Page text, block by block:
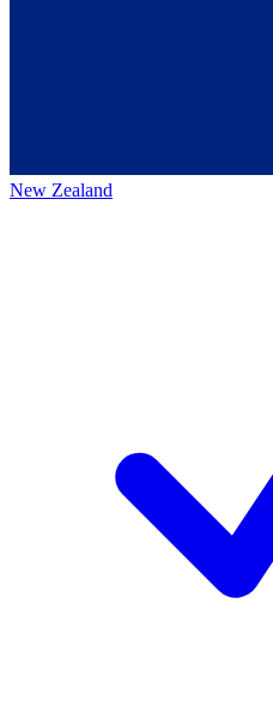
New Zealand